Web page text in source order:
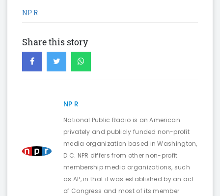
NP R
Share this story
NP R
National Public Radio is an American
privately and publicly funded non-profit
media organization based in Washington,
D.C. NPR differs from other non-profit
membership media organizations, such
as AP, in that it was established by an act
of Congress and most of its member